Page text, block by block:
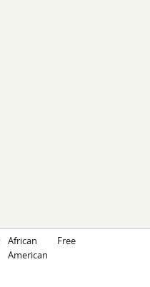
African
American
Free